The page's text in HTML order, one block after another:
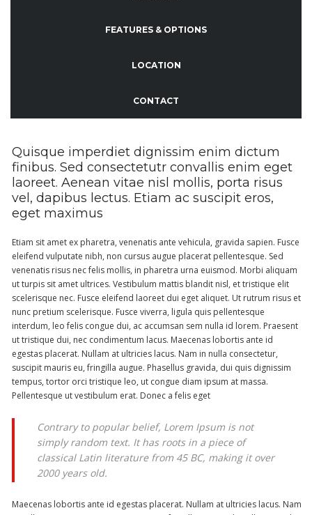
FEATURES & OPTIONS
LOCATION
CONTACT
Quisque imperdiet dignissim enim dictum
finibus. Sed consectetutr convallis enim eget
laoreet. Aenean vitae nisl mollis, porta risus
vel, dapibus lectus. Etiam ac suscipit eros,
eget maximus
Etiam sit amet ex pharetra, venenatis ante vehicula, gravida sapien. Fusce
eleifend vulputate nibh, non cursus augue placerat pellentesque. Sed
venenatis risus nec felis mollis, in pharetra urna euismod. Morbi aliquam
ut turpis sit amet ultrices. Vestibulum mattis blandit nisl, et tristique elit
scelerisque nec. Fusce eleifend laoreet dui eget aliquet. Ut rutrum risus et
nunc pretium scelerisque. Fusce viverra, ligula quis pellentesque
interdum, leo felis congue dui, ac accumsan sem nulla id lorem. Praesent
ut tristique dui, nec condimentum lacus. Maecenas lobortis ante id
egestas placerat. Nullam at ultricies lacus. Nam in nulla consectetur,
suscipit mauris eu, fringilla augue. Phasellus gravida, dui quis dignissim
tempus, tortor orci tristique leo, ut congue diam ipsum at massa.
Pellentesque ut vestibulum erat. Donec a felis eget
Contrary to popular belief, Lorem Ipsum is not
simply random text. It has roots in a piece of
classical Latin literature from 45 BC, making it over
2000 years old.
Maecenas lobortis ante id egestas placerat. Nullam at ultricies lacus. Nam